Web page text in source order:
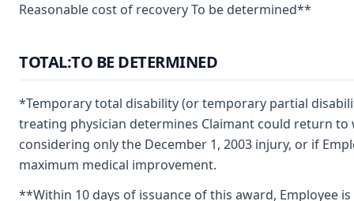
Reasonable cost of recovery To be determined**
TOTAL:TO BE DETERMINED
*Temporary total disability (or temporary partial
treating physician determines Claimant could return
considering only the December 1, 2003 injury, or if
maximum medical improvement.
**Within 10 days of issuance of this award, Employee